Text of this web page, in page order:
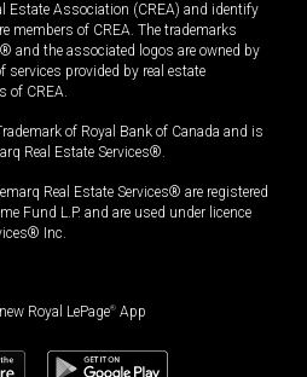
Estate Association (CREA) and identify
members of CREA. The trademarks
and the associated logos are owned by
services provided by real estate
of CREA.
of Royal Bank of Canada and is
Real Estate Services®.
Real Estate Services® are registered
Fund L.P. and are used under licence
Inc.
Royal LePage® App